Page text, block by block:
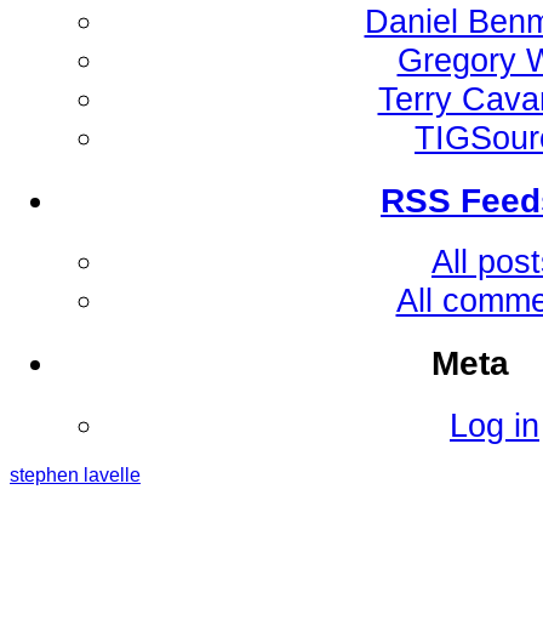
Daniel
Gregory
Terry
RSS
All
All
Meta
Log in
stephen lavelle